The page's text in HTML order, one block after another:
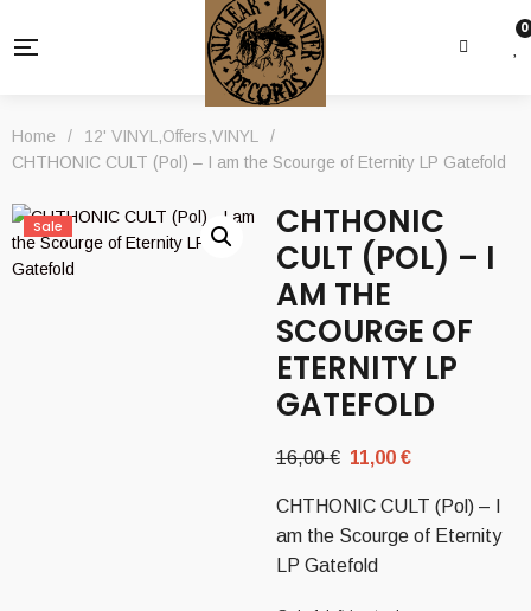
0
Home / 12' VINYL ,Offers,VINYL
/
CHTHONIC CULT (Pol) – I am the Scourge of Eternity LP Gatefold
Sale
CHTHONIC
CULT (POL) – I
AM THE
SCOURGE OF
ETERNITY LP
GATEFOLD
16,00€ Original
was:
16,00 €.
11,00 €
is:
11,00 €.
CHTHONIC CULT (Pol) – I
am the Scourge of Eternity
LP Gatefold